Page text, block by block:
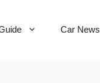
Car News